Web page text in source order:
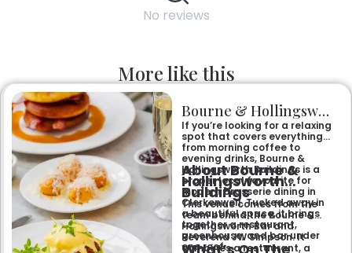
No reviews
More like this
Bourne & Hollingsworth Buildings
If you’re looking for a relaxing
spot that covers everything
from morning coffee to
evening drinks, Bourne &
Hollingsworth Buildings is a
proper local favourite for
modern brasserie dining in
Clerkenwell. Tucked away in
a beautiful space, it brings
together a restaurant,
greenhouse, and bar under
one roof.
About Bourne &
Hollingsworth
Buildings
This venue comes from the
team behind the Bourne &
Hollingsworth Bar and
Reverend JW Simpson. It
combines a restaurant, a